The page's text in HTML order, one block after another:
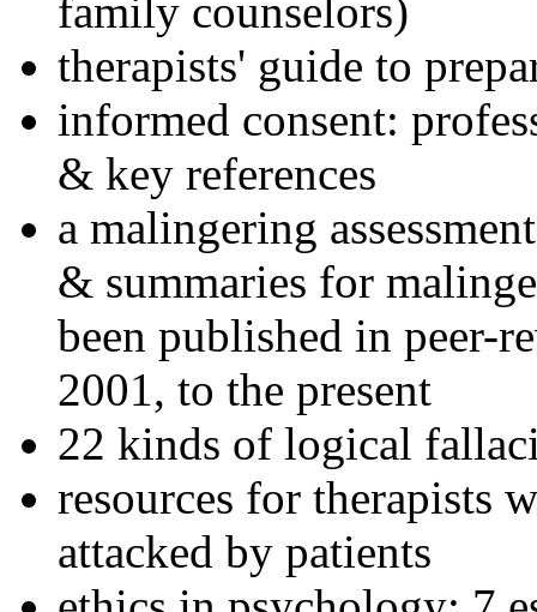
family counselors)
therapists' guide to
informed consent:
& key references
a malingering
& summaries for
been published in peer-
2001, to the present
22 kinds of logical
resources for therapists
attacked by patients